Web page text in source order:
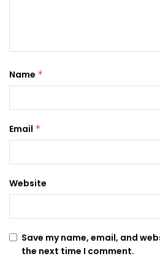
Name *
Email *
Website
Save my name, email, and
the next time I comment.